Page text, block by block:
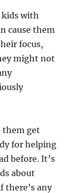
kids with
cause them
focus,
might not
them get
for helping
before. It’s
about
there’s any